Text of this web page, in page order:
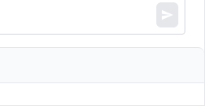
end_time.length
\l
e
≤1
0
3
10
104